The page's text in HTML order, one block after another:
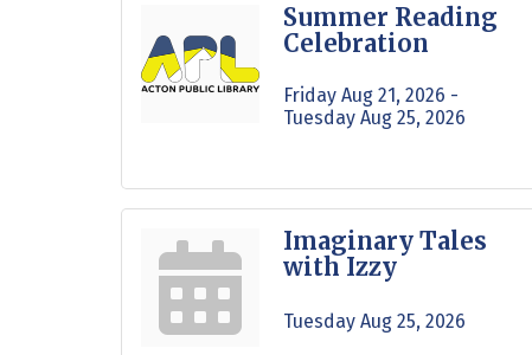
Summer Reading
Celebration
Friday Aug 21, 2026 -
Tuesday Aug 25, 2026
Imaginary Tales
with Izzy
Tuesday Aug 25, 2026